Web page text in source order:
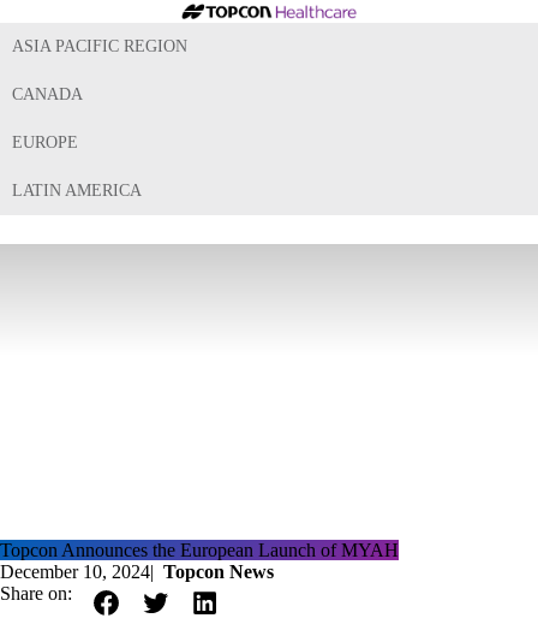
ASIA PACIFIC REGION
CANADA
EUROPE
LATIN AMERICA
Topcon Announces the European Launch of MYAH
December 10, 2024| Topcon News
Share on: